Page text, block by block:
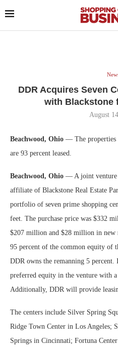
DDR Acquires Seven
with Blackstone
August
Beachwood, Ohio — The properties
are 93 percent leased.
Beachwood, Ohio — A joint venture
affiliate of Blackstone Real Estate
portfolio of seven prime shopping
feet. The purchase price was $332
$207 million and $28 million in new
95 percent of the common equity of
DDR owns the remanning 5
preferred equity in the venture with
Additionally, DDR will provide
The centers include Silver Spring
Ridge Town Center in Los Angeles;
Springs in Cincinnati; Fortuna